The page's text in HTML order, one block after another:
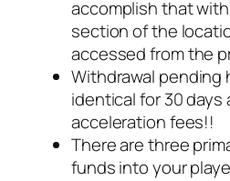
accomplish that
section of the
accessed from the
Withdrawal pending
identical for 30 days
acceleration fees!!
There are three
funds into your